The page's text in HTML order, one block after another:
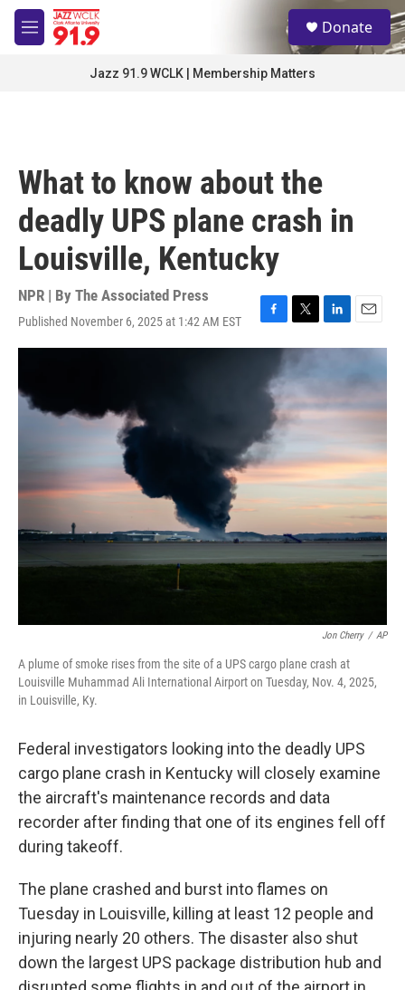
Skip to main content
M
e
S
e
a
Donate
Jazz 91.9 WCLK | Membership Matters
What to know about the
deadly UPS plane crash in
Louisville, Kentucky
NPR | By The Associated Press
Published November 6, 2025 at 1:42 AM EST
F
a
e
b
o
k
T
w
i
t
e
r
L
i
k
e
d
E
m
i
l
Jon Cherry / AP
A plume of smoke rises from the site of a UPS cargo plane crash at
Louisville Muhammad Ali International Airport on Tuesday, Nov. 4, 2025,
in Louisville, Ky.
Federal investigators looking into the deadly UPS
cargo plane crash in Kentucky will closely examine
the aircraft's maintenance records and data
recorder after finding that one of its engines fell off
during takeoff.
The plane crashed and burst into flames on
Tuesday in Louisville, killing at least 12 people and
injuring nearly 20 others. The disaster also shut
down the largest UPS package distribution hub and